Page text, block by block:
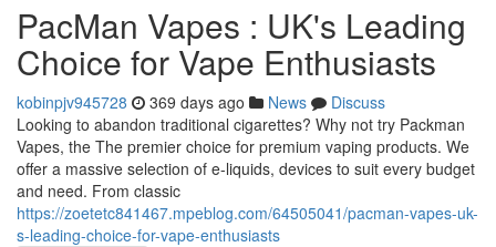
PacMan Vapes : UK's Leading
Choice for Vape Enthusiasts
kobinpjv945728 369 days ago News
Discuss
Looking to abandon traditional cigarettes? Why not try Packman
Vapes, the The premier choice for premium vaping products. We
offer a massive selection of e-liquids, devices to suit every budget
and need. From classic
https://zoetetc841467.mpeblog.com/64505041/pacman-vapes-uk-
s-leading-choice-for-vape-enthusiasts